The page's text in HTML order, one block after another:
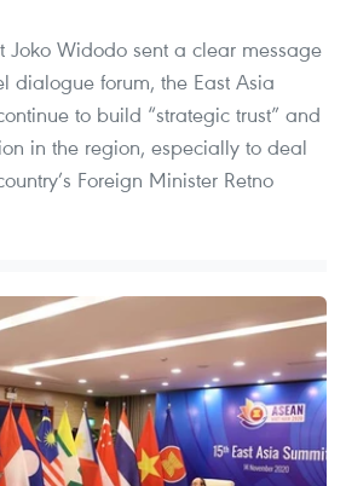
Joko Widodo sent a clear message
dialogue forum, the East Asia
to build “strategic trust” and
in the region, especially to deal
Foreign Minister Retno